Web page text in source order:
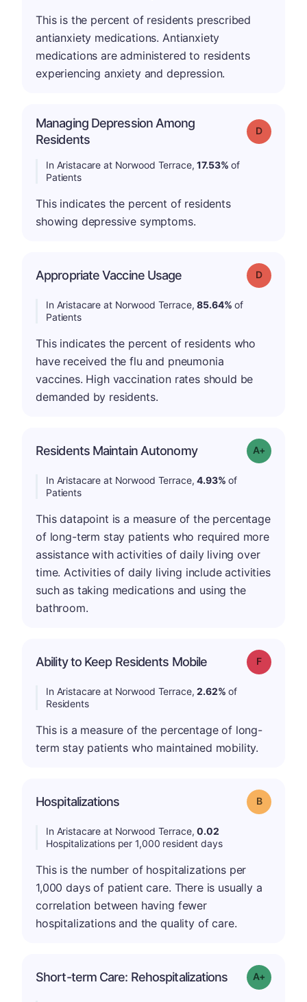
This is the percent of residents prescribed
antianxiety medications. Antianxiety
medications are administered to residents
experiencing anxiety and depression.
Managing Depression Among
Residents
Grade: D
In Aristacare at Norwood Terrace,17.53% of
Patients
This indicates the percent of residents
showing depressive symptoms.
Appropriate Vaccine Usage Grade: D
In Aristacare at Norwood Terrace,85.64% of
Patients
This indicates the percent of residents who
have received the flu and pneumonia
vaccines. High vaccination rates should be
demanded by residents.
Residents Maintain Autonomy Grade: A-
In Aristacare at Norwood Terrace,4.93% of
Patients
This datapoint is a measure of the percentage
of long-term stay patients who required more
assistance with activities of daily living over
time. Activities of daily living include activities
such as taking medications and using the
bathroom.
Ability to Keep Residents Mobile Grade: F
In Aristacare at Norwood Terrace,2.62% of
Residents
This is a measure of the percentage of long-
term stay patients who maintained mobility.
Hospitalizations Grade: B
In Aristacare at Norwood Terrace,0.02
Hospitalizations per 1,000 resident days
This is the number of hospitalizations per
1,000 days of patient care. There is usually a
correlation between having fewer
hospitalizations and the quality of care.
Short-term Care: Rehospitalizations Grade: A-